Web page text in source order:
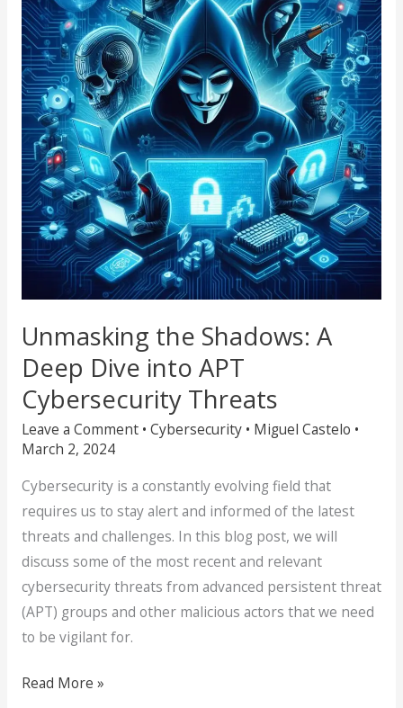
Unmasking the Shadows: A
Deep Dive into APT
Cybersecurity Threats
Leave a Comment • Cybersecurity• Miguel Castelo •
March 2, 2024
Cybersecurity is a constantly evolving field that
requires us to stay alert and informed of the latest
threats and challenges. In this blog post, we will
discuss some of the most recent and relevant
cybersecurity threats from advanced persistent threat
(APT) groups and other malicious actors that we need
to be vigilant for.
A
Deep
Dive
into
APT
Cybersecurity
Threats
Read More »